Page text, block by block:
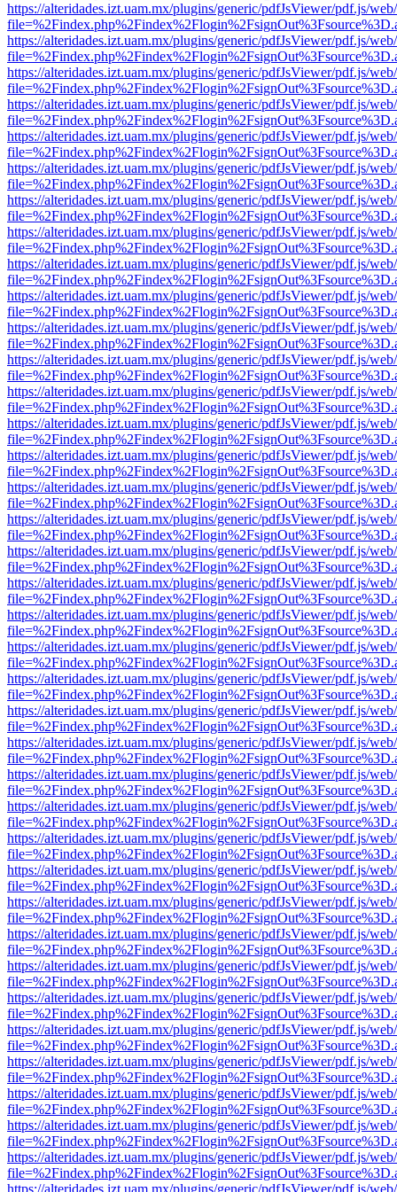
https://alteridades.izt.uam.mx/plugins/generic/pdfJsViewer/pdf.js/
https://alteridades.izt.uam.mx/plugins/generic/pdfJsViewer/pdf.js/
https://alteridades.izt.uam.mx/plugins/generic/pdfJsViewer/pdf.js/
https://alteridades.izt.uam.mx/plugins/generic/pdfJsViewer/pdf.js/
https://alteridades.izt.uam.mx/plugins/generic/pdfJsViewer/pdf.js/
https://alteridades.izt.uam.mx/plugins/generic/pdfJsViewer/pdf.js/
https://alteridades.izt.uam.mx/plugins/generic/pdfJsViewer/pdf.js/
https://alteridades.izt.uam.mx/plugins/generic/pdfJsViewer/pdf.js/
https://alteridades.izt.uam.mx/plugins/generic/pdfJsViewer/pdf.js/
https://alteridades.izt.uam.mx/plugins/generic/pdfJsViewer/pdf.js/
https://alteridades.izt.uam.mx/plugins/generic/pdfJsViewer/pdf.js/
https://alteridades.izt.uam.mx/plugins/generic/pdfJsViewer/pdf.js/
https://alteridades.izt.uam.mx/plugins/generic/pdfJsViewer/pdf.js/
https://alteridades.izt.uam.mx/plugins/generic/pdfJsViewer/pdf.js/
https://alteridades.izt.uam.mx/plugins/generic/pdfJsViewer/pdf.js/
https://alteridades.izt.uam.mx/plugins/generic/pdfJsViewer/pdf.js/
https://alteridades.izt.uam.mx/plugins/generic/pdfJsViewer/pdf.js/
https://alteridades.izt.uam.mx/plugins/generic/pdfJsViewer/pdf.js/
https://alteridades.izt.uam.mx/plugins/generic/pdfJsViewer/pdf.js/
https://alteridades.izt.uam.mx/plugins/generic/pdfJsViewer/pdf.js/
https://alteridades.izt.uam.mx/plugins/generic/pdfJsViewer/pdf.js/
https://alteridades.izt.uam.mx/plugins/generic/pdfJsViewer/pdf.js/
https://alteridades.izt.uam.mx/plugins/generic/pdfJsViewer/pdf.js/
https://alteridades.izt.uam.mx/plugins/generic/pdfJsViewer/pdf.js/
https://alteridades.izt.uam.mx/plugins/generic/pdfJsViewer/pdf.js/
https://alteridades.izt.uam.mx/plugins/generic/pdfJsViewer/pdf.js/
https://alteridades.izt.uam.mx/plugins/generic/pdfJsViewer/pdf.js/
https://alteridades.izt.uam.mx/plugins/generic/pdfJsViewer/pdf.js/
https://alteridades.izt.uam.mx/plugins/generic/pdfJsViewer/pdf.js/
https://alteridades.izt.uam.mx/plugins/generic/pdfJsViewer/pdf.js/
https://alteridades.izt.uam.mx/plugins/generic/pdfJsViewer/pdf.js/
https://alteridades.izt.uam.mx/plugins/generic/pdfJsViewer/pdf.js/
https://alteridades.izt.uam.mx/plugins/generic/pdfJsViewer/pdf.js/
https://alteridades.izt.uam.mx/plugins/generic/pdfJsViewer/pdf.js/
https://alteridades.izt.uam.mx/plugins/generic/pdfJsViewer/pdf.js/
https://alteridades.izt.uam.mx/plugins/generic/pdfJsViewer/pdf.js/
https://alteridades.izt.uam.mx/plugins/generic/pdfJsViewer/pdf.js/
https://alteridades.izt.uam.mx/plugins/generic/pdfJsViewer/pdf.js/